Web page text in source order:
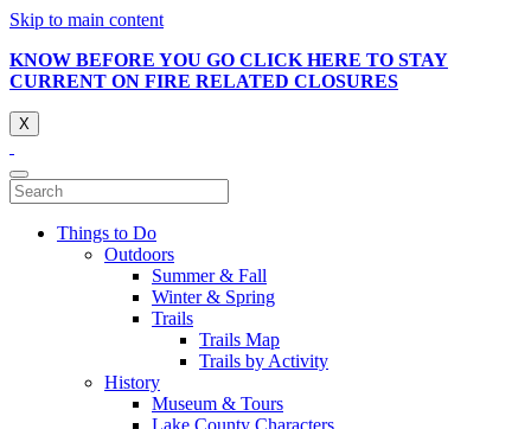
Skip to main content
KNOW BEFORE YOU GO CLICK HERE TO STAY
CURRENT ON FIRE RELATED CLOSURES
X
Things to Do
Outdoors
Summer & Fall
Winter & Spring
Trails
Trails Map
Trails by Activity
History
Museum & Tours
Lake County Characters